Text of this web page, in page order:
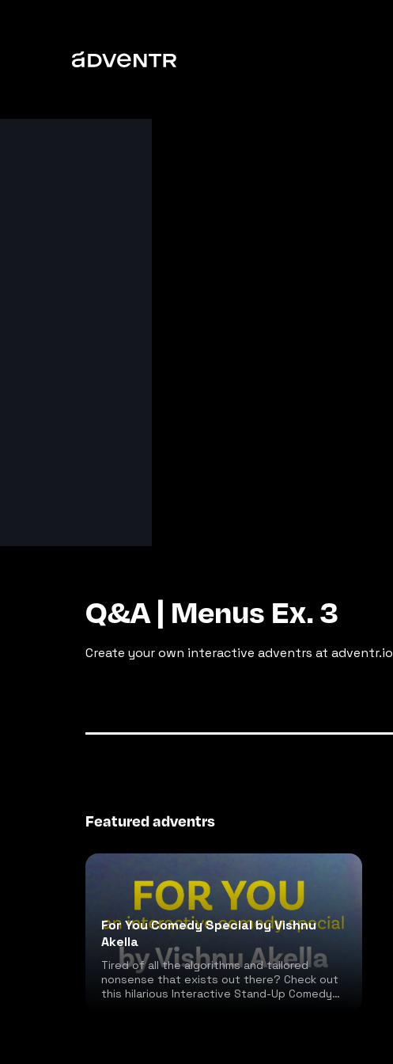
Q&A | Menus Ex. 3
Create your own interactive adventrs at adventr.io
Featured adventrs
For You Comedy Special by Vishnu
Akella
Tired of all the algorithms and tailored
nonsense that exists out there? Check out
this hilarious Interactive Stand-Up Comedy